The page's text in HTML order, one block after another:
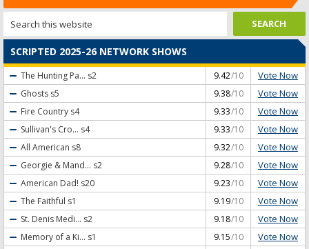
SCRIPTED 2025-26 NETWORK SHOWS
The Hunting Pa... s2 9.42/10 Vote Now
Ghosts s5 9.38/10 Vote Now
Fire Country s4 9.33/10 Vote Now
Sullivan's Cro... s4 9.33/10 Vote Now
All American s8 9.32/10 Vote Now
Georgie & Mand... s2 9.28/10 Vote Now
American Dad! s20 9.23/10 Vote Now
The Faithful s1 9.19/10 Vote Now
St. Denis Medi... s2 9.18/10 Vote Now
Memory of a Ki... s1 9.15/10 Vote Now